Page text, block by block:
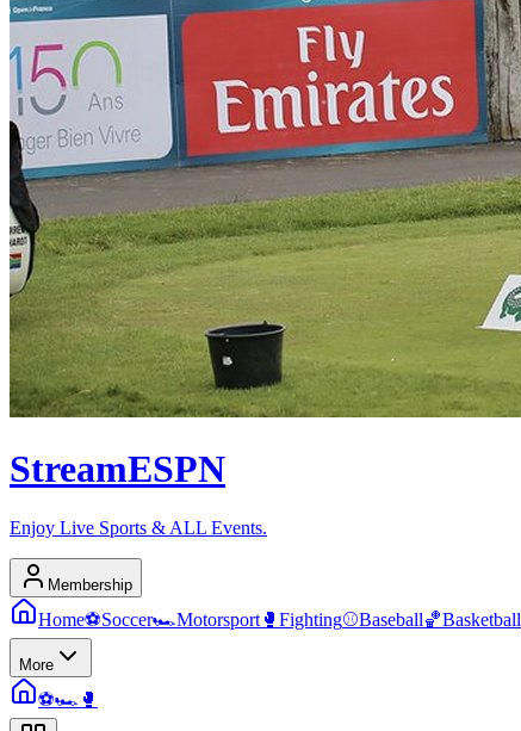
StreamESPN
Enjoy Live Sports & ALL Events.
Membership
Home⚽Soccer🏎️Motorsport 🥊 Fighting⚾Baseball🏀Basketball
More
⚽🏎️ 🥊